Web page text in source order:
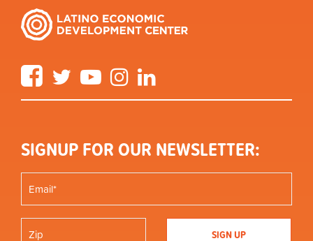
FacebookTwitter YouTube Instagram
SIGNUP FOR OUR NEWSLETTER: